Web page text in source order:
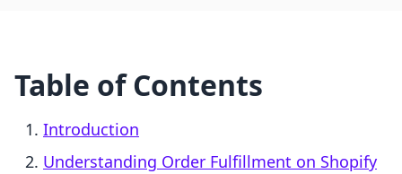
Table of Contents
Introduction
Understanding Order Fulfillment on Shopify